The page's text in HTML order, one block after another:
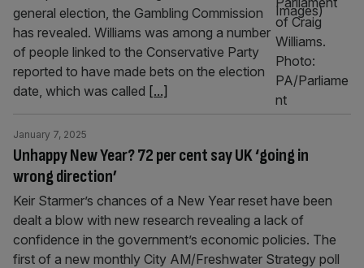
general election, the Gambling Commission
has revealed. Williams was among a number
of people linked to the Conservative Party
reported to have made bets on the election
date, which was called [...]
Unhappy New Year? 72 per cent say UK ‘going in
wrong direction’
January 7, 2025
Keir Starmer’s chances of a New Year reset have been
dealt a blow with new research revealing a lack of
confidence in the government’s economic policies. The
first of a new monthly City AM/Freshwater Strategy poll